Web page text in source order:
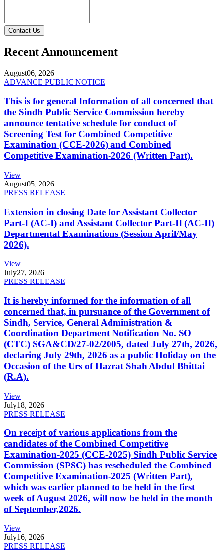
Contact Us
Recent Announcement
August06, 2026
ADVANCE PUBLIC NOTICE
This is for general Information of all concerned that
the Sindh Public Service Commission hereby
announce tentative schedule for conduct of
Screening Test for Combined Competitive
Examination (CCE-2026) and Combined
Competitive Examination-2026 (Written Part).
View
August05, 2026
PRESS RELEASE
Extension in closing Date for Assistant Collector
Part-I (AC-I) and Assistant Collector Part-II (AC-II)
Departmental Examinations (Session April/May
2026).
View
July27, 2026
PRESS RELEASE
It is hereby informed for the information of all
concerned that, in pursuance of the Government of
Sindh, Service, General Administration &
Coordination Department Notification No. SO
(CTC) SGA&CD/27-02/2005, dated July 27th, 2026,
declaring July 29th, 2026 as a public Holiday on the
Occasion of the Urs of Hazrat Shah Abdul Bhittai
(R.A).
View
July18, 2026
PRESS RELEASE
On receipt of various applications from the
candidates of the Combined Competitive
Examination-2025 (CCE-2025) Sindh Public Service
Commission (SPSC) has rescheduled the Combined
Competitive Examination-2025 (Written Part),
which was earlier planned to be held in the first
week of August 2026, will now be held in the month
of September,2026.
View
July16, 2026
PRESS RELEASE